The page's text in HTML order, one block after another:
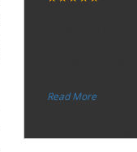
Read More”